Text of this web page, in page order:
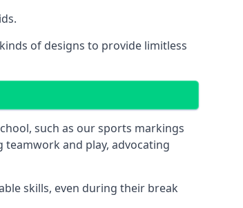
of designs to provide limitless
such as our sports markings
teamwork and play, advocating
skills, even during their break